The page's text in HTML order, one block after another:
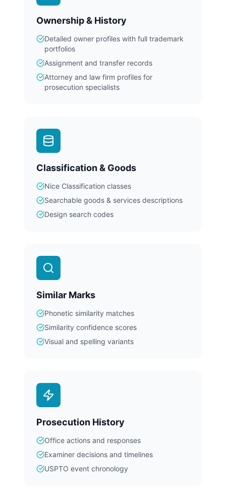
Ownership & History
Detailed owner profiles with full trademark
portfolios
Assignment and transfer records
Attorney and law firm profiles for
prosecution specialists
Classification & Goods
Nice Classification classes
Searchable goods & services descriptions
Design search codes
Similar Marks
Phonetic similarity matches
Similarity confidence scores
Visual and spelling variants
Prosecution History
Office actions and responses
Examiner decisions and timelines
USPTO event chronology